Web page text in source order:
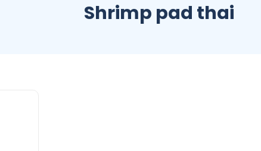
Shrimp pad thai